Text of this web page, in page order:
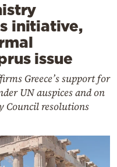
initiative,
issue
Greece’s support for
UN auspices and on
Council resolutions